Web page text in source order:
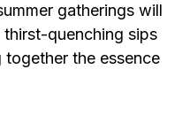
gatherings will
quenching sips
the essence